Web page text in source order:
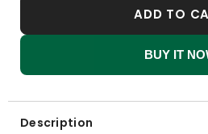
ADD TO
BUY IT
Description